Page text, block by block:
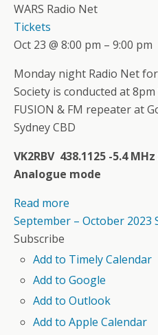
WARS Radio Net
Tickets
Oct 23 @ 8:00 pm – 9:00 pm
Monday night Radio Net
Society is conducted at
FUSION & FM repeater at
Sydney CBD
VK2RBV 438.1125 -5.4
Analogue mode
Read more
September – October 2023
Subscribe
Add to Timely Calendar
Add to Google
Add to Outlook
Add to Apple Calendar